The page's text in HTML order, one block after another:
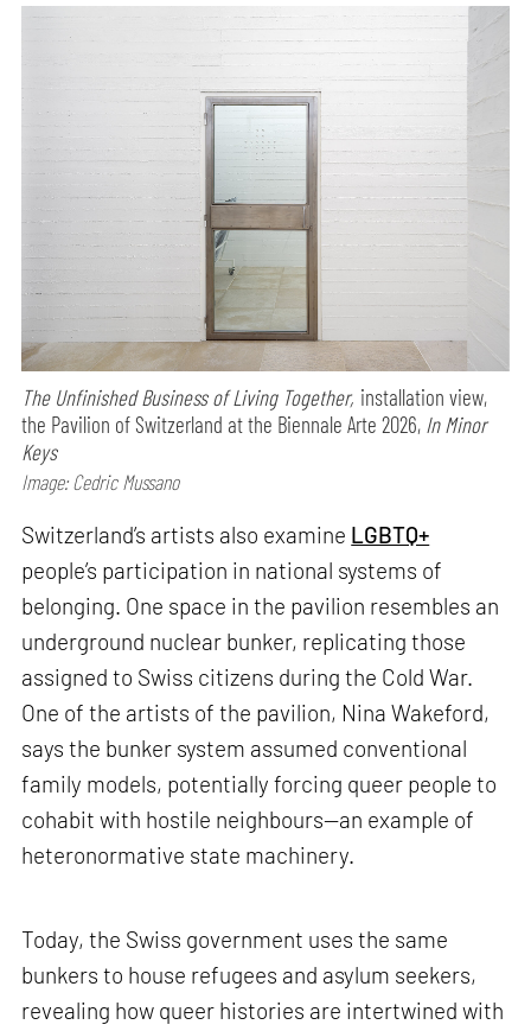
The Unfinished Business of Living Together, installation view,
the Pavilion of Switzerland at the Biennale Arte 2026, In Minor
Keys
Image: Cedric Mussano
Switzerland’s artists also examine LGBTQ+
people’s participation in national systems of
belonging. One space in the pavilion resembles an
underground nuclear bunker, replicating those
assigned to Swiss citizens during the Cold War.
One of the artists of the pavilion, Nina Wakeford,
says the bunker system assumed conventional
family models, potentially forcing queer people to
cohabit with hostile neighbours—an example of
heteronormative state machinery.
Today, the Swiss government uses the same
bunkers to house refugees and asylum seekers,
revealing how queer histories are intertwined with